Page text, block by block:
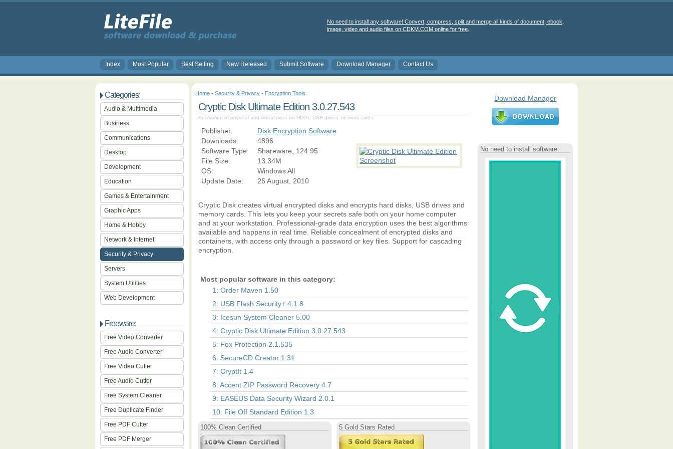
No need to install any software! Convert, compress, split and merge all kinds of document, ebook,
image, video and audio files on CDKM.COM online for free.
Index Most Popular Best Selling New Released Submit Software Download Manager Contact Us
Categories:
Audio & Multimedia
Business
Communications
Desktop
Development
Education
Games & Entertainment
Graphic Apps
Home & Hobby
Network & Internet
Security & Privacy
Servers
System Utilities
Web Development
Freeware:
Free Video Converter
Free Audio Converter
Free Video Cutter
Free Audio Cutter
Free System Cleaner
Free Duplicate Finder
Free PDF Cutter
Free PDF Merger
Download Manager
No need to install software:
Home - Security & Privacy - Encryption Tools
Cryptic Disk Ultimate Edition 3.0.27.543
Encryption of physical and virtual disks on HDDs, USB drives, memory cards.
Publisher:
Disk Encryption Software
Downloads:
4896
Software Type:
Shareware, 124.95
File Size:
13.34M
OS:
Windows All
Update Date:
26 August, 2010
Cryptic Disk creates virtual encrypted disks and encrypts hard disks, USB drives and
memory cards. This lets you keep your secrets safe both on your home computer
and at your workstation. Professional-grade data encryption uses the best algorithms
available and happens in real time. Reliable concealment of encrypted disks and
containers, with access only through a password or key files. Support for cascading
encryption.
Most popular software in this category:
1: Order Maven 1.50
2: USB Flash Security+ 4.1.8
3: Icesun System Cleaner 5.00
4: Cryptic Disk Ultimate Edition 3.0.27.543
5: Fox Protection 2.1.535
6: SecureCD Creator 1.31
7: CryptIt 1.4
8: Accent ZIP Password Recovery 4.7
9: EASEUS Data Security Wizard 2.0.1
10: File Off Standard Edition 1.3
100% Clean Certified 5 Gold Stars Rated